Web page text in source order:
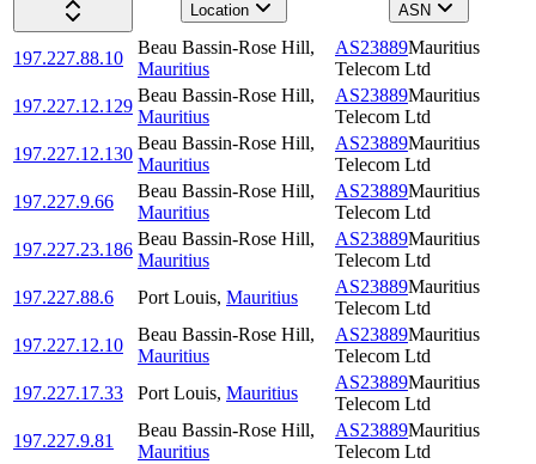
Location
ASN
197.227.88.10
Beau Bassin-Rose Hill,
Mauritius
AS23889Mauritius
Telecom Ltd
197.227.12.129
Beau Bassin-Rose Hill,
Mauritius
AS23889Mauritius
Telecom Ltd
197.227.12.130
Beau Bassin-Rose Hill,
Mauritius
AS23889Mauritius
Telecom Ltd
197.227.9.66
Beau Bassin-Rose Hill,
Mauritius
AS23889Mauritius
Telecom Ltd
197.227.23.186
Beau Bassin-Rose Hill,
Mauritius
AS23889Mauritius
Telecom Ltd
197.227.88.6
Port Louis, Mauritius
AS23889Mauritius
Telecom Ltd
197.227.12.10
Beau Bassin-Rose Hill,
Mauritius
AS23889Mauritius
Telecom Ltd
197.227.17.33
Port Louis, Mauritius
AS23889Mauritius
Telecom Ltd
197.227.9.81
Beau Bassin-Rose Hill,
Mauritius
AS23889Mauritius
Telecom Ltd